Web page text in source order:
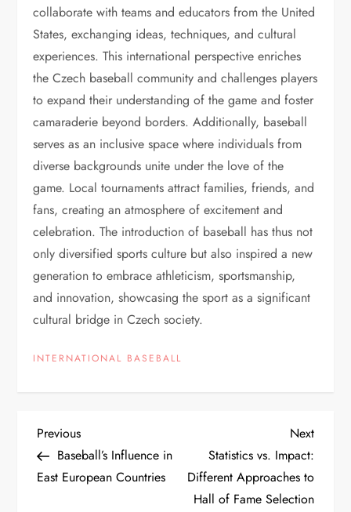
collaborate with teams and educators from the United
States, exchanging ideas, techniques, and cultural
experiences. This international perspective enriches
the Czech baseball community and challenges players
to expand their understanding of the game and foster
camaraderie beyond borders. Additionally, baseball
serves as an inclusive space where individuals from
diverse backgrounds unite under the love of the
game. Local tournaments attract families, friends, and
fans, creating an atmosphere of excitement and
celebration. The introduction of baseball has thus not
only diversified sports culture but also inspired a new
generation to embrace athleticism, sportsmanship,
and innovation, showcasing the sport as a significant
cultural bridge in Czech society.
INTERNATIONAL BASEBALL
Previous
Baseball’s Influence in
East European Countries
Next
Statistics vs. Impact:
Different Approaches to
Hall of Fame Selection